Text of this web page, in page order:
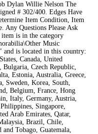
Dylan Willie Nelson The
# 302/400. Edges Have
Item Condition, Item
Any Questions Please Ask
is in the category
Music
and is located in this country:
Canada, United
Czech Republic,
Estonia, Australia, Greece,
Sweden, Korea, South,
Belgium, France, Hong
Italy, Germany, Austria,
Singapore,
Arab Emirates, Qatar,
Brazil, Chile,
Tobago, Guatemala,